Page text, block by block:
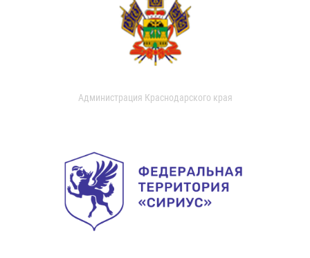
Администрация Краснодарского края